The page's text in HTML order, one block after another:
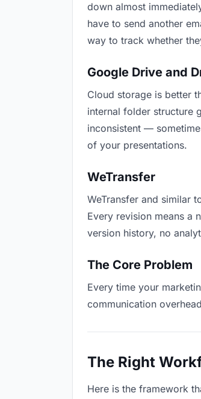
down almost
have to send another
way to track whether
Google Drive and
Cloud storage is better
internal folder structure
inconsistent —
of your presentations.
WeTransfer
WeTransfer and similar
Every revision means a
version history, no
The Core Problem
Every time your
communication
The Right
Here is the framework